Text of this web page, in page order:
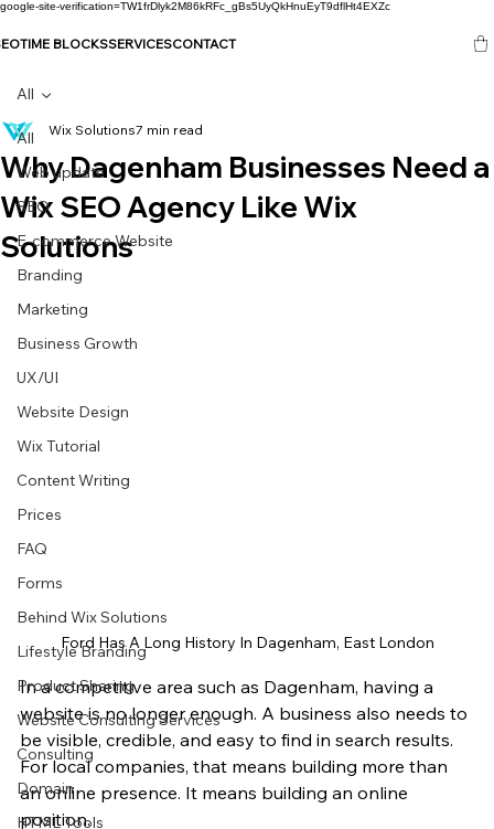
google-site-verification=TW1frDlyk2M86kRFc_gBs5UyQkHnuEyT9dflHt4EXZc
TIME BLOCKSSERVICESCONTACT
All
Web update
SEO
E-commerce Website
Branding
Marketing
Business Growth
UX/UI
Website Design
Wix Tutorial
Content Writing
Prices
FAQ
Forms
Behind Wix Solutions
Lifestyle Branding
Product Sharing
Website Consulting Services
Consulting
Domain
HTML Tools
All
Why Dagenham Businesses Need a
Wix SEO Agency Like Wix
Solutions
Wix Solutions7 min read
Ford Has A Long History In Dagenham, East London
In a competitive area such as Dagenham, having a
website is no longer enough. A business also needs to
be visible, credible, and easy to find in search results.
For local companies, that means building more than
an online presence. It means building an online
position.